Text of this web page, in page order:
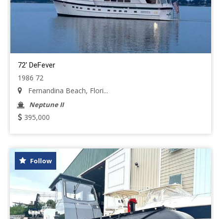
72' DeFever
1986 72
Fernandina Beach, Flori...
Neptune II
395,000
Follow